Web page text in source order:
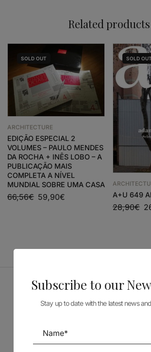
Related products
SOLD OUT
ARCHITECTURE
EDIÇÃO ESPECIAL 2
VOLUMES – PAULO MENDES
DA ROCHA + INÊS LOBO – A
PUBLICAÇÃO MAIS
COMPLETA A NÍVEL
MUNDIAL SOBRE UMA CASA
66,56€ 59,90€
SOLD OUT
A+U 649
28,90€
Subscribe to our
Stay up to date with the latest news